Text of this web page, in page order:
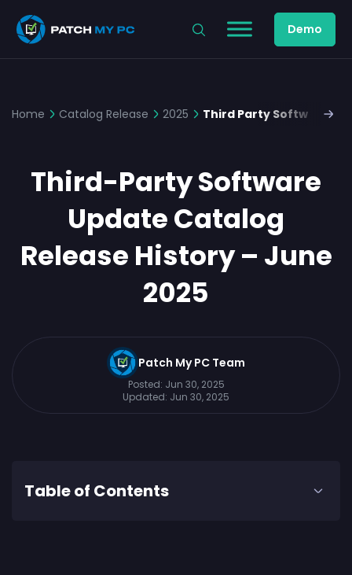
Demo
Home Catalog Release 2025 Third Party Software
Third-Party Software
Update Catalog
Release History – June
2025
Patch My PC Team
Posted: Jun 30, 2025
Updated: Jun 30, 2025
Table of Contents